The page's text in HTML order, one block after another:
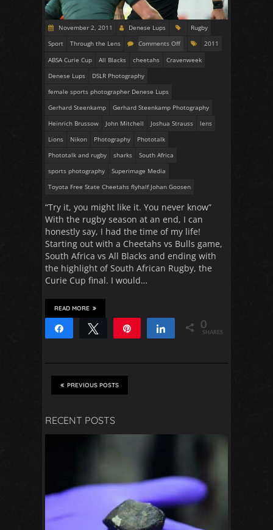
November 2, 2011 Denese Lups
Rugby
Sport
Through the Lens Comments Off
2011
ABSA Curie Cup
All Blacks cheetahs
Cravenweek
Denese Lups
DSLR Photography
female sports photographer Denese Lups
Gerhard Steenkamp
Gerhard Steenkamp Photography
Heinrich Brussow
John Mitchell Joshua Strauss
lens
Lions
Nikon Photography
Phototalk
Phototalk and rugby
sharks
South Africa
sports photography
Superimage Media
Toyota Free State Cheetahs flyhalf Johan Goosen
“Try it, you might like it. You never know”
With the rugby season at an end, I can
honestly say, I had the time of my life!
Starting out with a Cheetahs vs Bulls game,
South Africa vs All Blacks and ending with
the highlight of South African Rugby, the
Curie Cup final. I would…
READ MORE
Share Tweet Share 0
SHARES
PREVIOUS POSTS
RECENT POSTS